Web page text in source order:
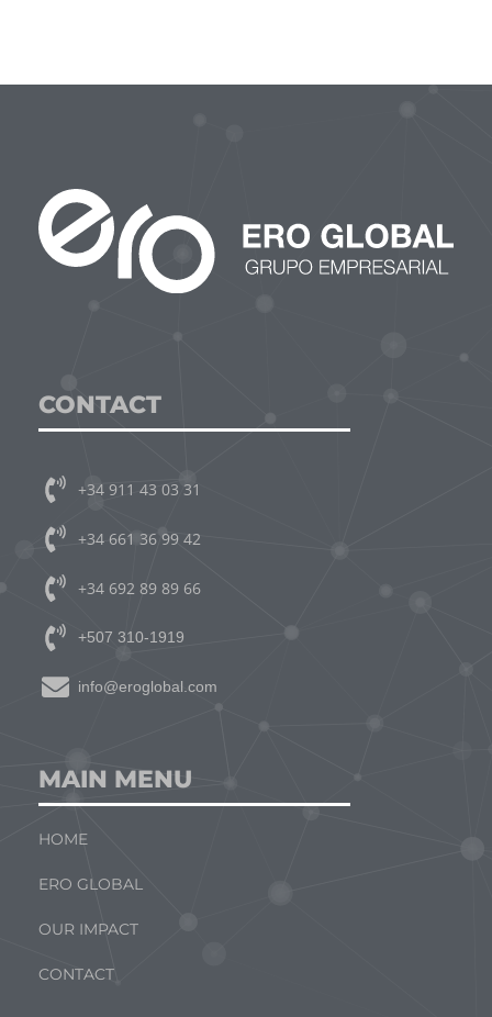
CONTACT
+34 911 43 03 31
+34 661 36 99 42
+34 692 89 89 66
+507 310-1919
info@eroglobal.com
MAIN MENU
HOME
ERO GLOBAL
OUR IMPACT
CONTACT